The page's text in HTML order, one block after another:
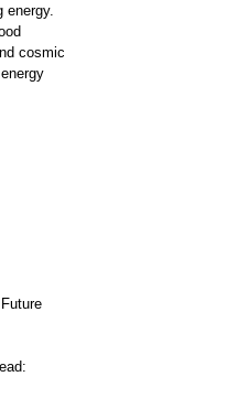
cosmic